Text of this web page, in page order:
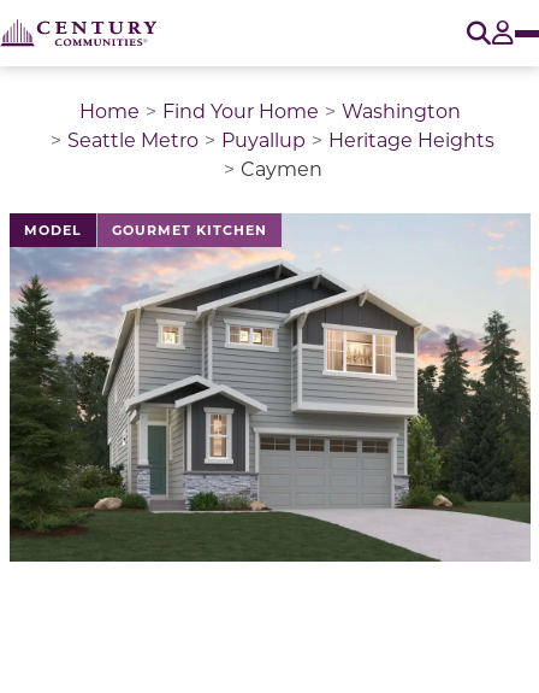
Home Find Your Home
Washington
Seattle Metro
Puyallup
Heritage Heights
Caymen
MODEL GOURMET KITCHEN
This is a carousel with a large image above a track